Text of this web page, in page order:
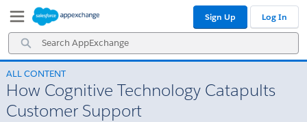
Navigation
Main
Content
Search
AppExchange
Sign Up Log In
ALL CONTENT
How Cognitive Technology Catapults
Customer Support